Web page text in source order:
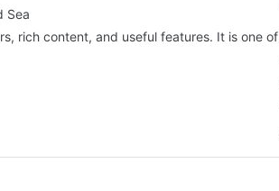
Sea
rich content, and useful features. It is one of